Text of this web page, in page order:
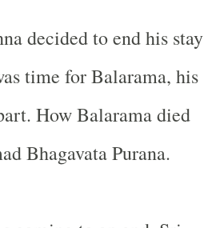
decided to end his stay
time for Balarama, his
How Balarama died
Bhagavata Purana.